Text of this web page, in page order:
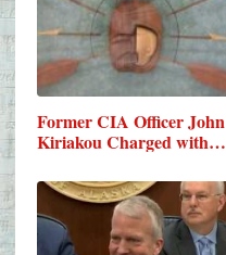
Former CIA Officer John
Kiriakou Charged with…